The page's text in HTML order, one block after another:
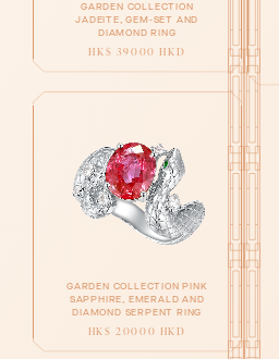
GARDEN COLLECTION
JADEITE, GEM-SET AND
DIAMOND RING
HK$ 39000 HKD
GARDEN COLLECTION PINK
SAPPHIRE, EMERALD AND
DIAMOND SERPENT RING
HK$ 20000 HKD